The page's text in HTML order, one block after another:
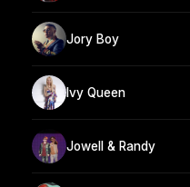
Jory Boy
Ivy Queen
Jowell & Randy